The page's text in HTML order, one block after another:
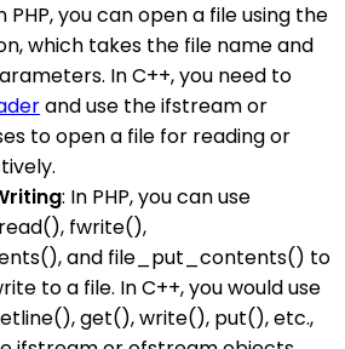
PHP, you can open a file using the
which takes the file name and
In C++, you need to
and use the ifstream or
to open a file for reading or
: In PHP, you can use
fwrite(),
and file_put_contents() to
to a file. In C++, you would use
get(), write(), put(), etc.,